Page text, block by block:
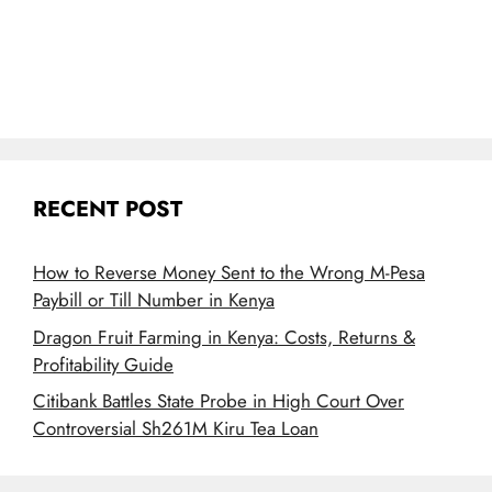
RECENT POST
How to Reverse Money Sent to the Wrong M-Pesa
Paybill or Till Number in Kenya
Dragon Fruit Farming in Kenya: Costs, Returns &
Profitability Guide
Citibank Battles State Probe in High Court Over
Controversial Sh261M Kiru Tea Loan